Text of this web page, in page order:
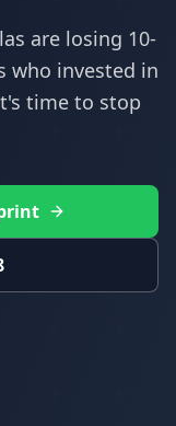
are losing 10-
who invested in
time to stop